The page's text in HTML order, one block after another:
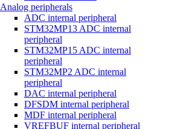
Analog peripherals
ADC internal peripheral
STM32MP13 ADC internal
peripheral
STM32MP15 ADC internal
peripheral
STM32MP2 ADC internal
peripheral
DAC internal peripheral
DFSDM internal peripheral
MDF internal peripheral
VREFBUF internal peripheral